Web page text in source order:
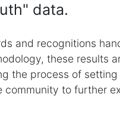
data.
and recognitions
these results
the process of
to further